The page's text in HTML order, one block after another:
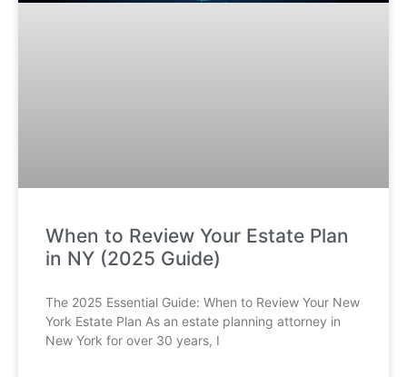
When to Review Your Estate Plan
in NY (2025 Guide)
The 2025 Essential Guide: When to Review Your New
York Estate Plan As an estate planning attorney in
New York for over 30 years, I